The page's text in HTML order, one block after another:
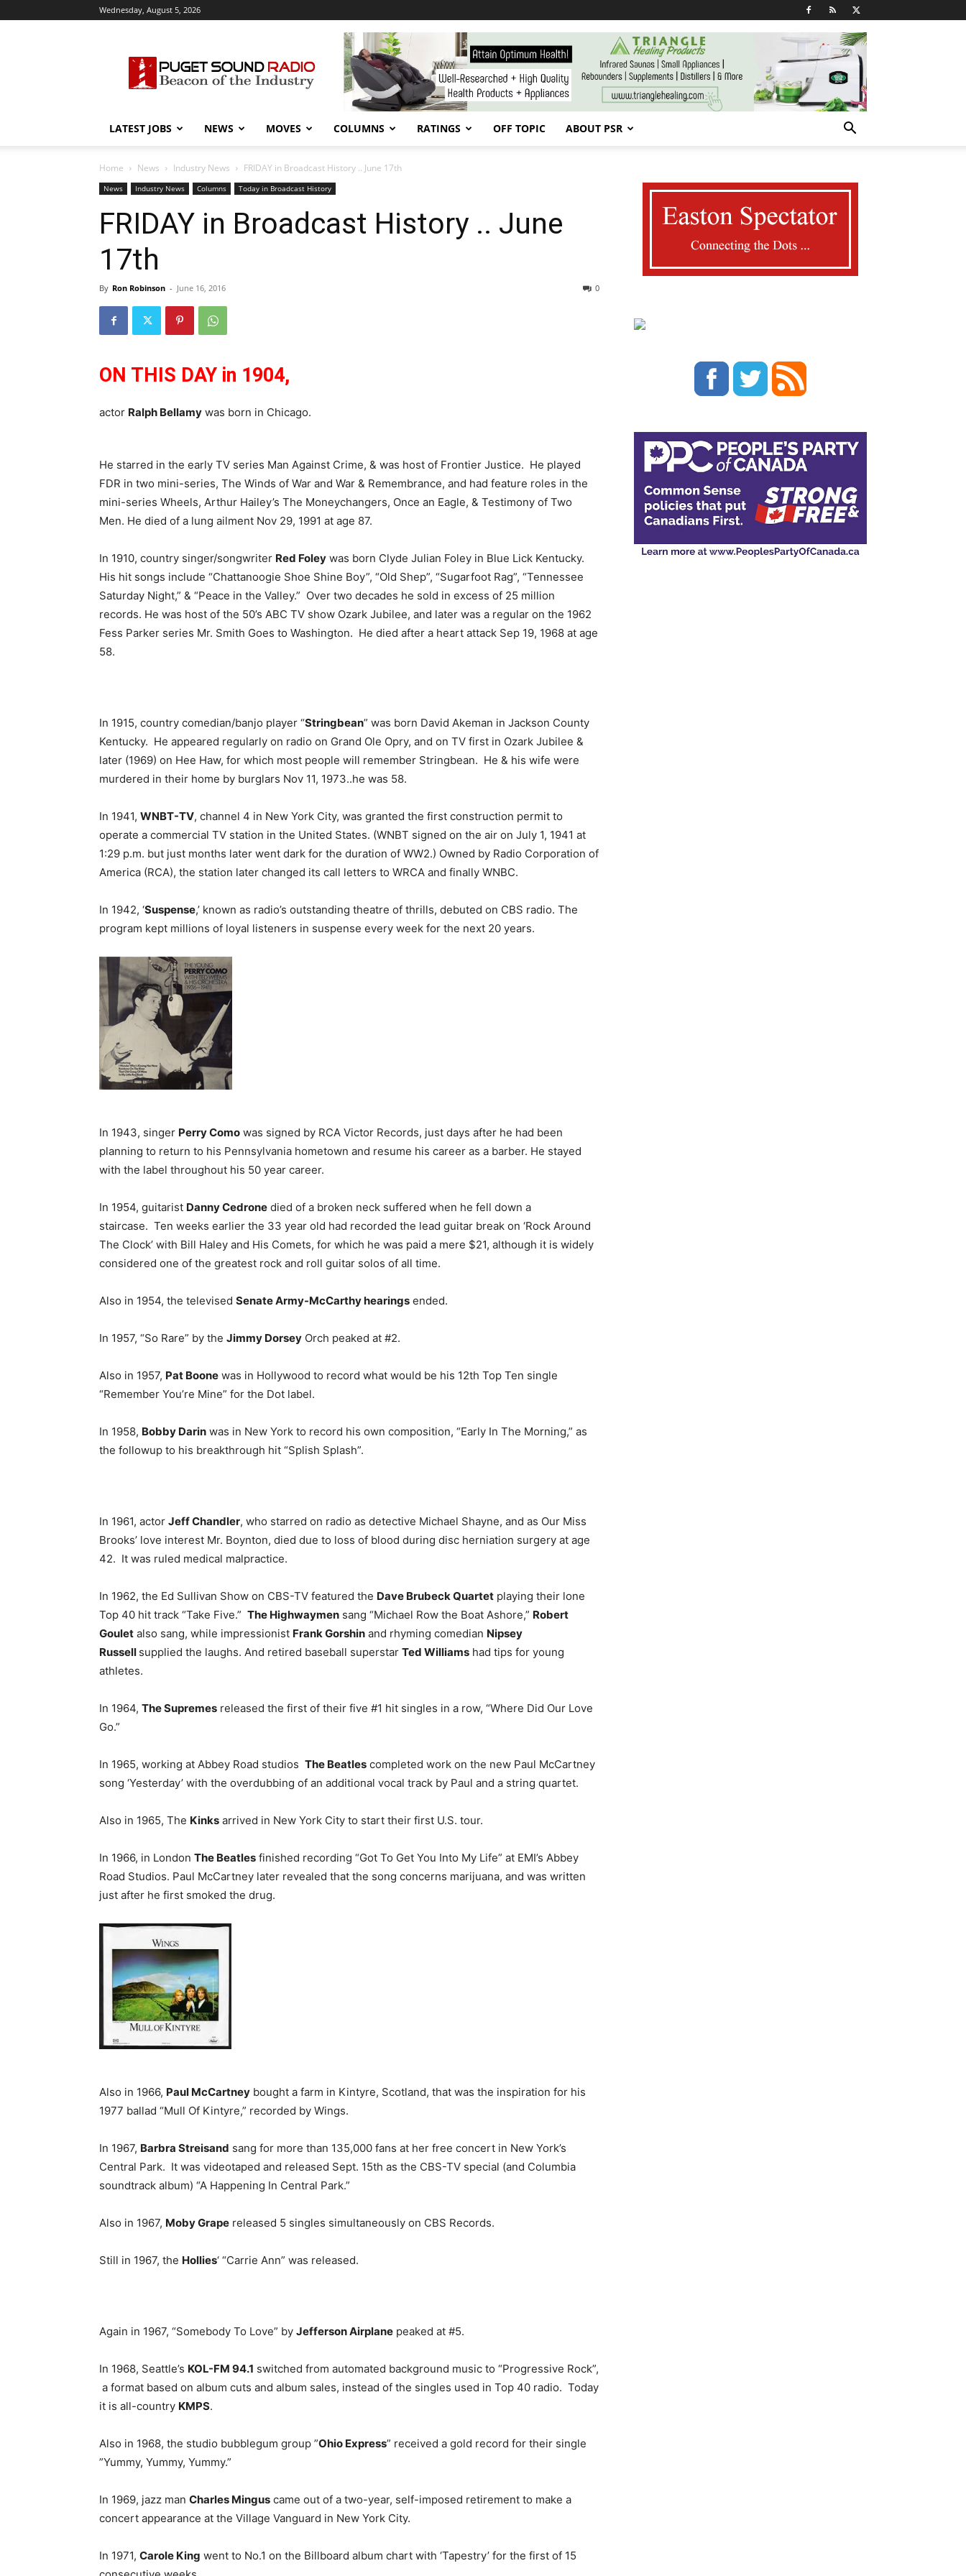
Wednesday, August 5, 2026
Sound
Radio
LATEST JOBS NEWS MOVES COLUMNS RATINGS OFF TOPIC ABOUT PSR
Home News Industry News FRIDAY in Broadcast History .. June 17th
News Industry News Columns Today in Broadcast History
FRIDAY in Broadcast History .. June
17th
By Ron Robinson - June 16, 2016 0
ON THIS DAY in 1904,
actor Ralph Bellamy was born in Chicago.
He starred in the early TV series Man Against Crime, & was host of Frontier Justice. He played
FDR in two mini-series, The Winds of War and War & Remembrance, and had feature roles in the
mini-series Wheels, Arthur Hailey’s The Moneychangers, Once an Eagle, & Testimony of Two
Men. He died of a lung ailment Nov 29, 1991 at age 87.
In 1910, country singer/songwriter Red Foley was born Clyde Julian Foley in Blue Lick Kentucky.
His hit songs include “Chattanoogie Shoe Shine Boy”, “Old Shep”, “Sugarfoot Rag”, “Tennessee
Saturday Night,” & “Peace in the Valley.” Over two decades he sold in excess of 25 million
records. He was host of the 50’s ABC TV show Ozark Jubilee, and later was a regular on the 1962
Fess Parker series Mr. Smith Goes to Washington. He died after a heart attack Sep 19, 1968 at age
58.
In 1915, country comedian/banjo player “Stringbean” was born David Akeman in Jackson County
Kentucky. He appeared regularly on radio on Grand Ole Opry, and on TV first in Ozark Jubilee &
later (1969) on Hee Haw, for which most people will remember Stringbean. He & his wife were
murdered in their home by burglars Nov 11, 1973..he was 58.
In 1941, WNBT-TV, channel 4 in New York City, was granted the first construction permit to
operate a commercial TV station in the United States. (WNBT signed on the air on July 1, 1941 at
1:29 p.m. but just months later went dark for the duration of WW2.) Owned by Radio Corporation of
America (RCA), the station later changed its call letters to WRCA and finally WNBC.
In 1942, ‘Suspense,’ known as radio’s outstanding theatre of thrills, debuted on CBS radio. The
program kept millions of loyal listeners in suspense every week for the next 20 years.
In 1943, singer Perry Como was signed by RCA Victor Records, just days after he had been
planning to return to his Pennsylvania hometown and resume his career as a barber. He stayed
with the label throughout his 50 year career.
In 1954, guitarist Danny Cedrone died of a broken neck suffered when he fell down a
staircase. Ten weeks earlier the 33 year old had recorded the lead guitar break on ‘Rock Around
The Clock’ with Bill Haley and His Comets, for which he was paid a mere $21, although it is widely
considered one of the greatest rock and roll guitar solos of all time.
Also in 1954, the televised Senate Army-McCarthy hearings ended.
In 1957, “So Rare” by the Jimmy Dorsey Orch peaked at #2.
Also in 1957, Pat Boone was in Hollywood to record what would be his 12th Top Ten single
“Remember You’re Mine” for the Dot label.
In 1958, Bobby Darin was in New York to record his own composition, “Early In The Morning,” as
the followup to his breakthrough hit “Splish Splash”.
In 1961, actor Jeff Chandler, who starred on radio as detective Michael Shayne, and as Our Miss
Brooks’ love interest Mr. Boynton, died due to loss of blood during disc herniation surgery at age
42. It was ruled medical malpractice.
In 1962, the Ed Sullivan Show on CBS-TV featured the Dave Brubeck Quartet playing their lone
Top 40 hit track “Take Five.” The Highwaymen sang “Michael Row the Boat Ashore,” Robert
Goulet also sang, while impressionist Frank Gorshin and rhyming comedian Nipsey
Russell supplied the laughs. And retired baseball superstar Ted Williams had tips for young
athletes.
In 1964, The Supremes released the first of their five #1 hit singles in a row, “Where Did Our Love
Go.”
In 1965, working at Abbey Road studios The Beatles completed work on the new Paul McCartney
song ‘Yesterday’ with the overdubbing of an additional vocal track by Paul and a string quartet.
Also in 1965, The Kinks arrived in New York City to start their first U.S. tour.
In 1966, in London The Beatles finished recording “Got To Get You Into My Life” at EMI’s Abbey
Road Studios. Paul McCartney later revealed that the song concerns marijuana, and was written
just after he first smoked the drug.
Also in 1966, Paul McCartney bought a farm in Kintyre, Scotland, that was the inspiration for his
1977 ballad “Mull Of Kintyre,” recorded by Wings.
In 1967, Barbra Streisand sang for more than 135,000 fans at her free concert in New York’s
Central Park. It was videotaped and released Sept. 15th as the CBS-TV special (and Columbia
soundtrack album) “A Happening In Central Park.”
Also in 1967, Moby Grape released 5 singles simultaneously on CBS Records.
Still in 1967, the Hollies‘ “Carrie Ann” was released.
Again in 1967, “Somebody To Love” by Jefferson Airplane peaked at #5.
In 1968, Seattle’s KOL-FM 94.1 switched from automated background music to “Progressive Rock”,
a format based on album cuts and album sales, instead of the singles used in Top 40 radio. Today
it is all-country KMPS.
Also in 1968, the studio bubblegum group ”Ohio Express” received a gold record for their single
”Yummy, Yummy, Yummy.”
In 1969, jazz man Charles Mingus came out of a two-year, self-imposed retirement to make a
concert appearance at the Village Vanguard in New York City.
In 1971, Carole King went to No.1 on the Billboard album chart with ‘Tapestry’ for the first of 15